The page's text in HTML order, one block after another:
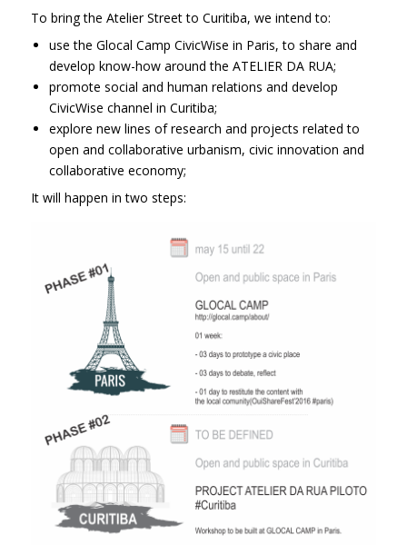
To bring the Atelier Street to Curitiba, we intend to:
use the Glocal Camp CivicWise in Paris, to share and
develop know-how around the ATELIER DA RUA;
promote social and human relations and develop
CivicWise channel in Curitiba;
explore new lines of research and projects related to
open and collaborative urbanism, civic innovation and
collaborative economy;
It will happen in two steps: